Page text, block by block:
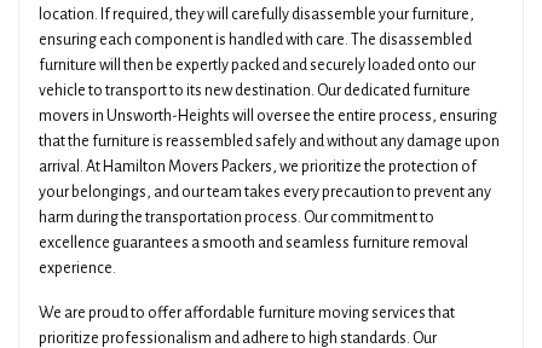
location. If required, they will carefully disassemble your furniture,
ensuring each component is handled with care. The disassembled
furniture will then be expertly packed and securely loaded onto our
vehicle to transport to its new destination. Our dedicated furniture
movers in Unsworth-Heights will oversee the entire process, ensuring
that the furniture is reassembled safely and without any damage upon
arrival. At Hamilton Movers Packers, we prioritize the protection of
your belongings, and our team takes every precaution to prevent any
harm during the transportation process. Our commitment to
excellence guarantees a smooth and seamless furniture removal
experience.
We are proud to offer affordable furniture moving services that
prioritize professionalism and adhere to high standards. Our